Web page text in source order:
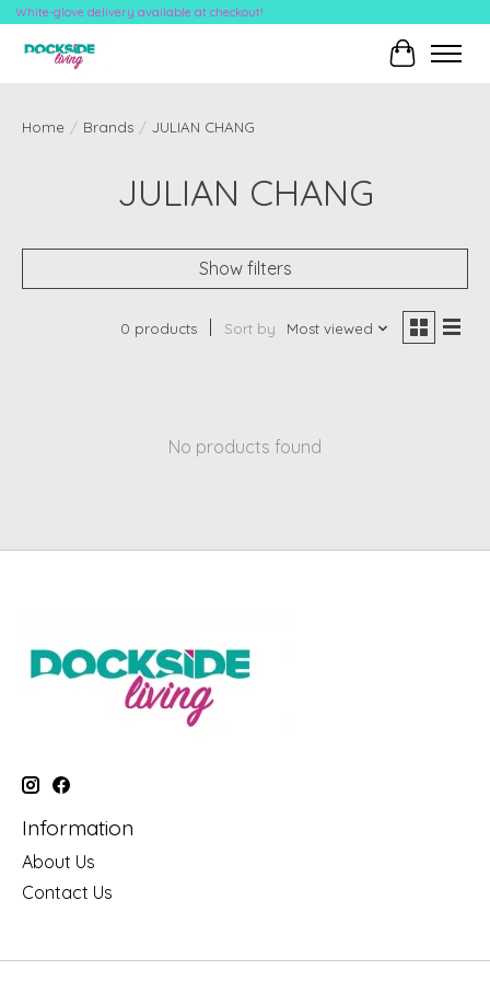
White-glove delivery available at checkout!
Cart
Home / Brands / JULIAN CHANG
JULIAN CHANG
Show filters
0 products Sort by Most viewed
No products found
Information
About Us
Contact Us